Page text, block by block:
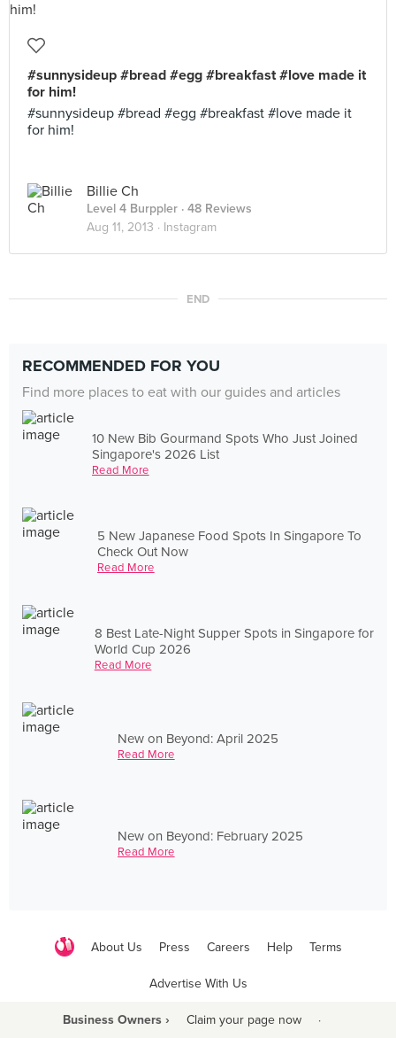
#sunnysideup #bread #egg #breakfast #love made it
for him!
#sunnysideup #bread #egg #breakfast #love made it
for him!
Billie Ch
Level 4 Burppler · 48 Reviews
Aug 11, 2013 · Instagram
END
RECOMMENDED FOR YOU
Find more places to eat with our guides and articles
10 New Bib Gourmand Spots Who Just Joined
Singapore's 2026 List
Read More
5 New Japanese Food Spots In Singapore To
Check Out Now
Read More
8 Best Late-Night Supper Spots in Singapore for
World Cup 2026
Read More
New on Beyond: April 2025
Read More
New on Beyond: February 2025
Read More
About Us Press Careers Help Terms
Advertise With Us
Business Owners › Claim your page now ·